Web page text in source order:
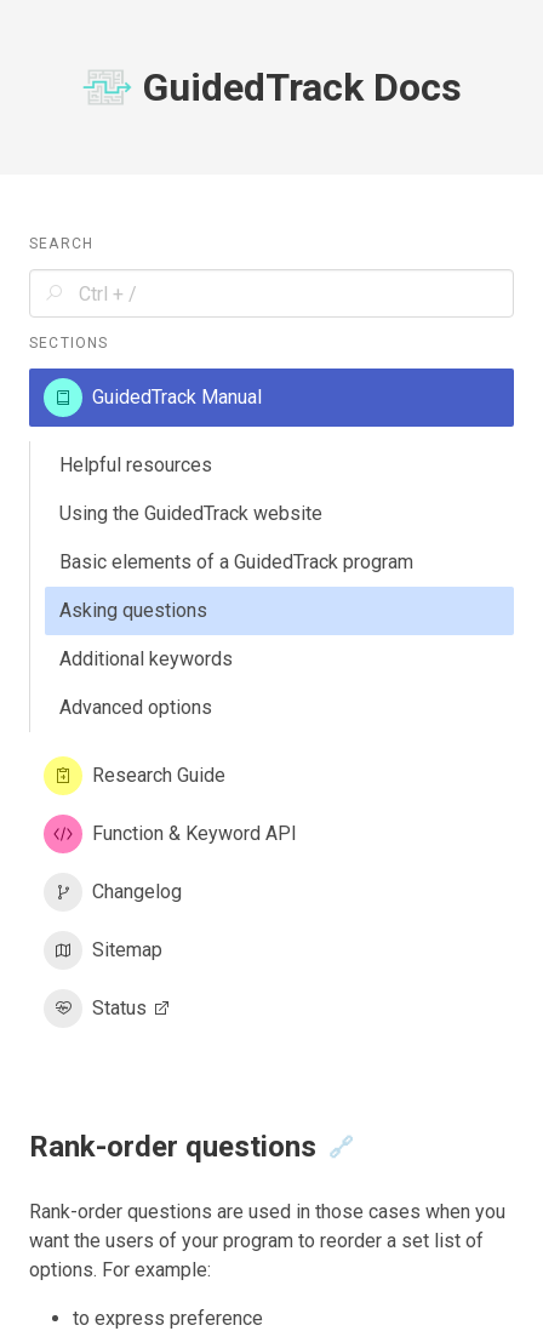
GuidedTrack Docs
SEARCH
SECTIONS
GuidedTrack Manual
Helpful resources
Using the GuidedTrack website
Basic elements of a GuidedTrack program
Asking questions
Additional keywords
Advanced options
Research Guide
Function & Keyword API
Changelog
Sitemap
Status
Rank-order questions 🔗
Rank-order questions are used in those cases when you
want the users of your program to reorder a set list of
options. For example:
to express preference